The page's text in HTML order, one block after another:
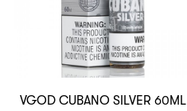
VGOD CUBANO SILVER 60ML